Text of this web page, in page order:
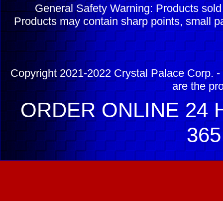
General Safety Warning: Products
Products may contain sharp points, small
Copyright 2021-2022 Crystal Palace Corp.
are the
ORDER ONLINE 24